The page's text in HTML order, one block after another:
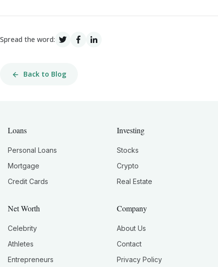
Spread the word:
Back to Blog
Loans
Personal Loans
Mortgage
Credit Cards
Investing
Stocks
Crypto
Real Estate
Net Worth
Celebrity
Athletes
Entrepreneurs
Company
About Us
Contact
Privacy Policy